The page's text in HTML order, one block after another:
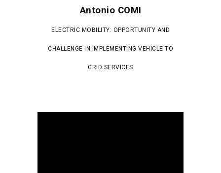
Antonio COMI
ELECTRIC MOBILITY: OPPORTUNITY AND
CHALLENGE IN IMPLEMENTING VEHICLE TO
GRID SERVICES